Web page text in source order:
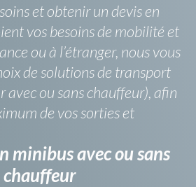
et obtenir un devis en
vos besoins de mobilité et
ou à l’étranger, nous vous
de solutions de transport
avec ou sans chauffeur), afin
de vos sorties et
minibus avec ou sans
chauffeur